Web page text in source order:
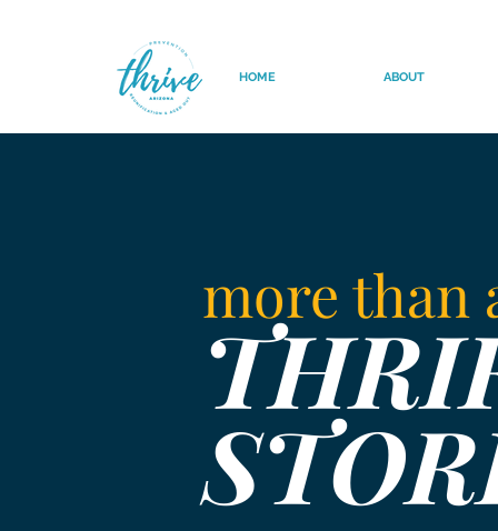
HOME ABOUT
more than